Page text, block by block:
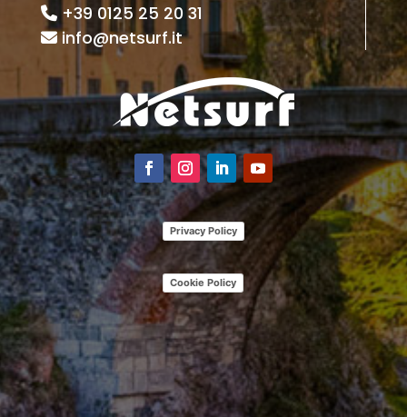
+39 0125 25 20 31
info@netsurf.it
Privacy Policy
Cookie Policy